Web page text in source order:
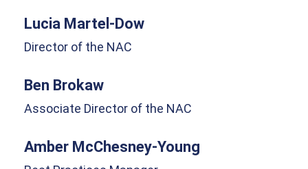
Lucia Martel-Dow
Director of the NAC
Ben Brokaw
Associate Director of the NAC
Amber McChesney-Young